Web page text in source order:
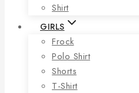
Shirt
GIRLS
Frock
Polo Shirt
Shorts
T-Shirt